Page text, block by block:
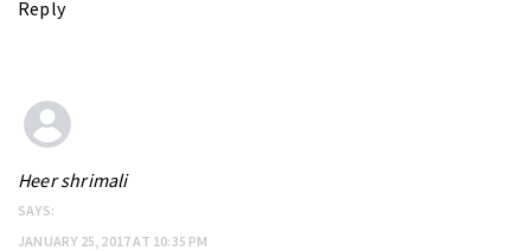
Reply
Heer shrimali
SAYS:
JANUARY 25, 2017 AT 10:35 PM